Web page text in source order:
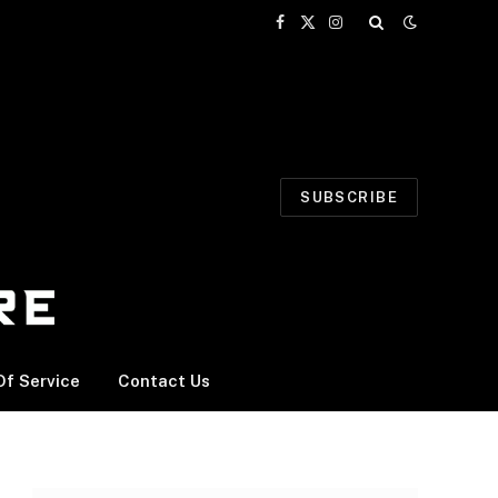
Facebook
X
Instagram
SUBSCRIBE
Service Contact Us